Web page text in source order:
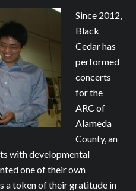
Since 2012,
Black
Cedar has
performed
concerts
for the
ARC of
Alameda
County, an
with developmental
one of their own
a token of their gratitude in